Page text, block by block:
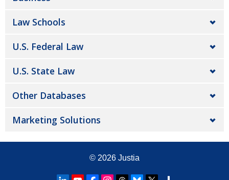
Law Schools
U.S. Federal Law
U.S. State Law
Other Databases
Marketing Solutions
© 2026 Justia